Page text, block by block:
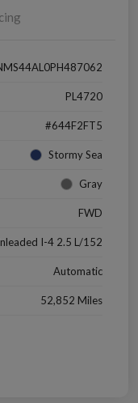
PL4720
#644F2FT5
Stormy Sea
Gray
FWD
I-4 2.5 L/152
Automatic
52,852 Miles